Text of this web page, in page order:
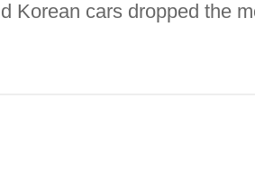
Korean cars dropped the